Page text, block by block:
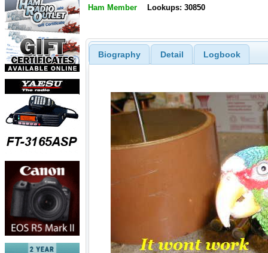
Ham Member Lookups: 30850
Biography Detail Logbook